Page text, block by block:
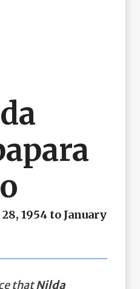
1954 to January
thatNilda